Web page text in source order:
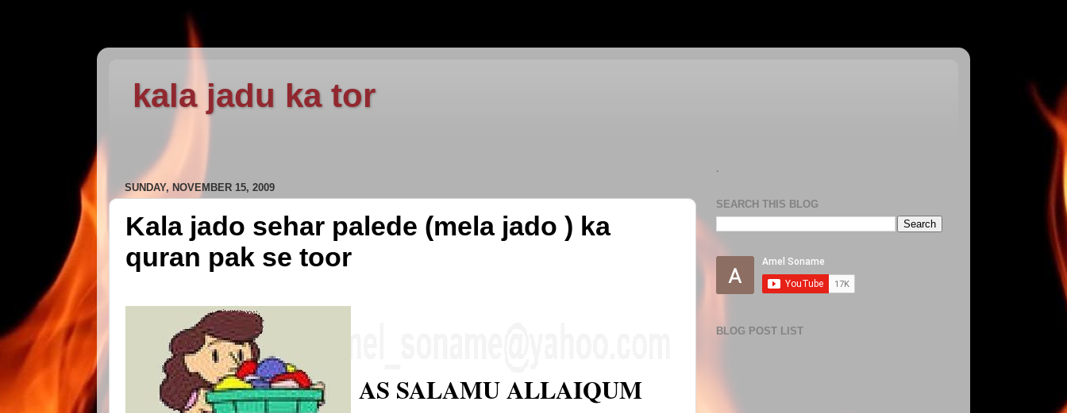
kala jadu ka tor
SUNDAY, NOVEMBER 15, 2009
Kala jado sehar palede (mela jado ) ka
quran pak se toor
AS SALAMU ALLAIQUM
.
SEARCH THIS BLOG
BLOG POST LIST